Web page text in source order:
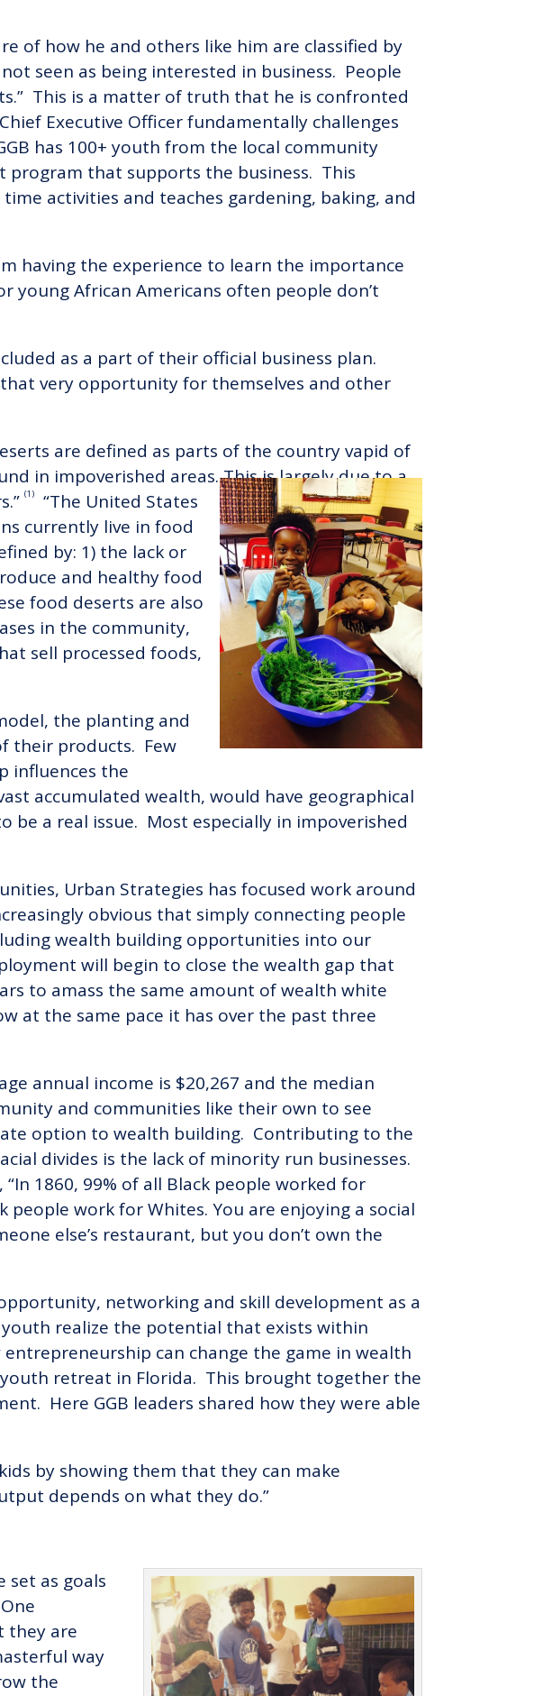
of how he and others like him are classified by
seen as being interested in business. People
This is a matter of truth that he is confronted
Executive Officer fundamentally challenges
has 100+ youth from the local community
program that supports the business. This
activities and teaches gardening, baking, and
having the experience to learn the importance
young African Americans often people don’t
as a part of their official business plan.
very opportunity for themselves and other
are defined as parts of the country vapid of
in impoverished areas. This is largely due to a
(1)
“The United States
currently live in food
by: 1) the lack or
and healthy food
food deserts are also
in the community,
sell processed foods,
the planting and
their products. Few
influences the
accumulated wealth, would have geographical
be a real issue. Most especially in impoverished
Urban Strategies has focused work around
obvious that simply connecting people
wealth building opportunities into our
will begin to close the wealth gap that
to amass the same amount of wealth white
at the same pace it has over the past three
annual income is $20,267 and the median
and communities like their own to see
e option to wealth building. Contributing to the
divides is the lack of minority run businesses.
1860, 99% of all Black people worked for
people work for Whites. You are enjoying a social
else’s restaurant, but you don’t own the
networking and skill development as a
youth realize the potential that exists within
can change the game in wealth
retreat in Florida. This brought together the
Here GGB leaders shared how they were able
by showing them that they can make
depends on what they do.”
as goals
they are
way
the